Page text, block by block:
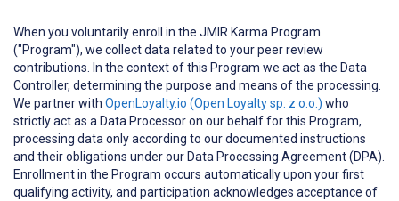
When you voluntarily enroll in the JMIR Karma Program
("Program"), we collect data related to your peer review
contributions. In the context of this Program we act as the Data
Controller, determining the purpose and means of the processing.
We partner with OpenLoyalty.io (Open Loyalty sp. z o.o.) who
strictly act as a Data Processor on our behalf for this Program,
processing data only according to our documented instructions
and their obligations under our Data Processing Agreement (DPA).
Enrollment in the Program occurs automatically upon your first
qualifying activity, and participation acknowledges acceptance of